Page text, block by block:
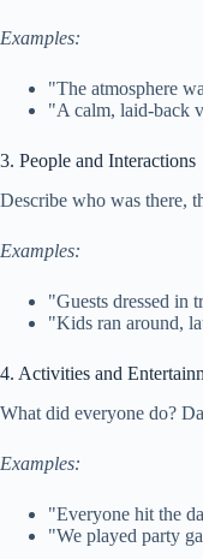
Examples:
"The atmosphere
"A calm, laid-back
3. People and Interactions
Describe who was there,
Examples:
"Guests dressed in
"Kids ran around,
4. Activities and
What did everyone do?
Examples:
"Everyone hit the
"We played party